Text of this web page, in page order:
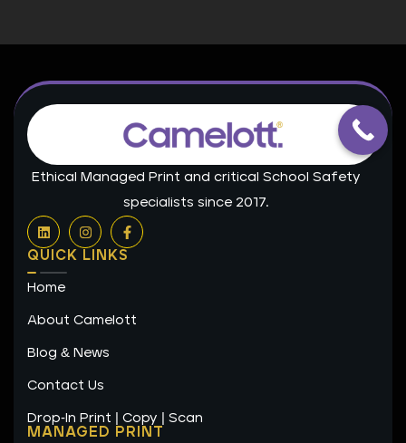
Ethical Managed Print and critical School Safety
specialists since 2017.
L
i
n
k
e
d
n
I
n
s
t
a
F
a
c
e
k
QUICK LINKS
Home
About Camelott
Blog & News
Contact Us
Drop-In Print | Copy | Scan
MANAGED PRINT